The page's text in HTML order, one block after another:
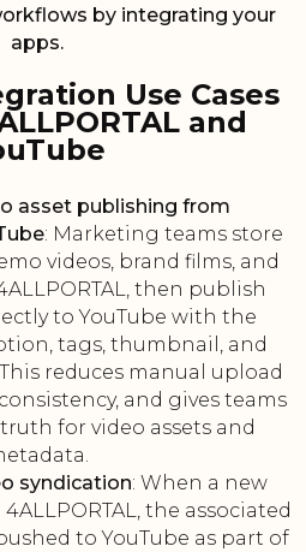
by integrating your
apps.
Use Cases
and
asset publishing from
: Marketing teams store
videos, brand films, and
then publish
to YouTube with the
tags, thumbnail, and
reduces manual upload
and gives teams
for video assets and
syndication: When a new
the associated
to YouTube as part of